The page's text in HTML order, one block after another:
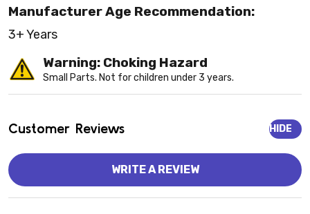
Manufacturer Age Recommendation:
3+ Years
Warning: Choking Hazard
Small Parts. Not for children under 3 years.
Customer Reviews HIDE
WRITE A REVIEW